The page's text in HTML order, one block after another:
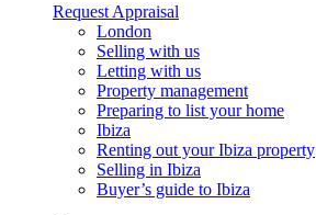
Request Appraisal
London
Selling with us
Letting with us
Property management
Preparing to list your home
Ibiza
Renting out your Ibiza property
Selling in Ibiza
Buyer’s guide to Ibiza